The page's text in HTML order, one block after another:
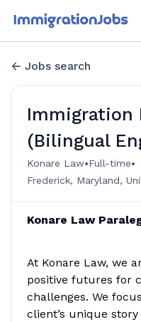
Jobs search
Immigration
(Bilingual
Konare Law•Full-time•
Frederick, Maryland,
Konare Law
At Konare Law, we
positive futures for
challenges. We
client’s unique